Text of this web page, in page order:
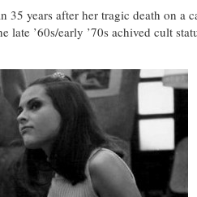
35 years after her tragic death on a
late ’60s/early ’70s achived cult